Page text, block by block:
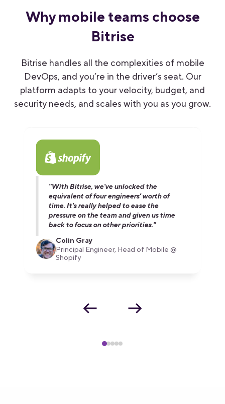
Why mobile teams choose
Bitrise
Bitrise handles all the complexities of mobile
DevOps, and you’re in the driver’s seat. Our
platform adapts to your velocity, budget, and
security needs, and scales with you as you grow.
"With Bitrise, we've unlocked the
equivalent of four engineers' worth of
time. It's really helped to ease the
pressure on the team and given us time
back to focus on other priorities."
Colin Gray
Principal Engineer, Head of Mobile @
Shopify